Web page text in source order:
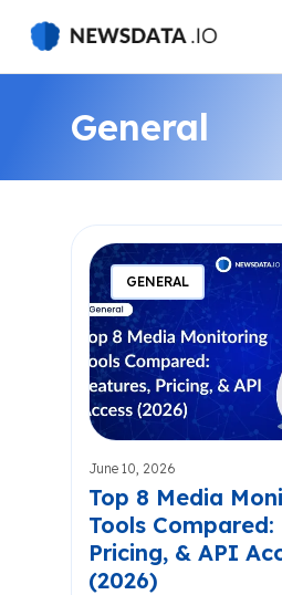
main
General
GENERAL
June 10, 2026
Top 8 Media
Tools
Pricing, & API
(2026)